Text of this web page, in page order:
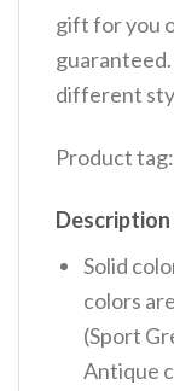
gift for you
different
Product tag:
Description
Solid
colors
(Sport
Antique